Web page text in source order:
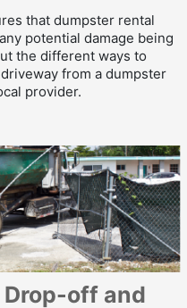
that dumpster rental
potential damage being
the different ways to
from a dumpster
provider.
off and